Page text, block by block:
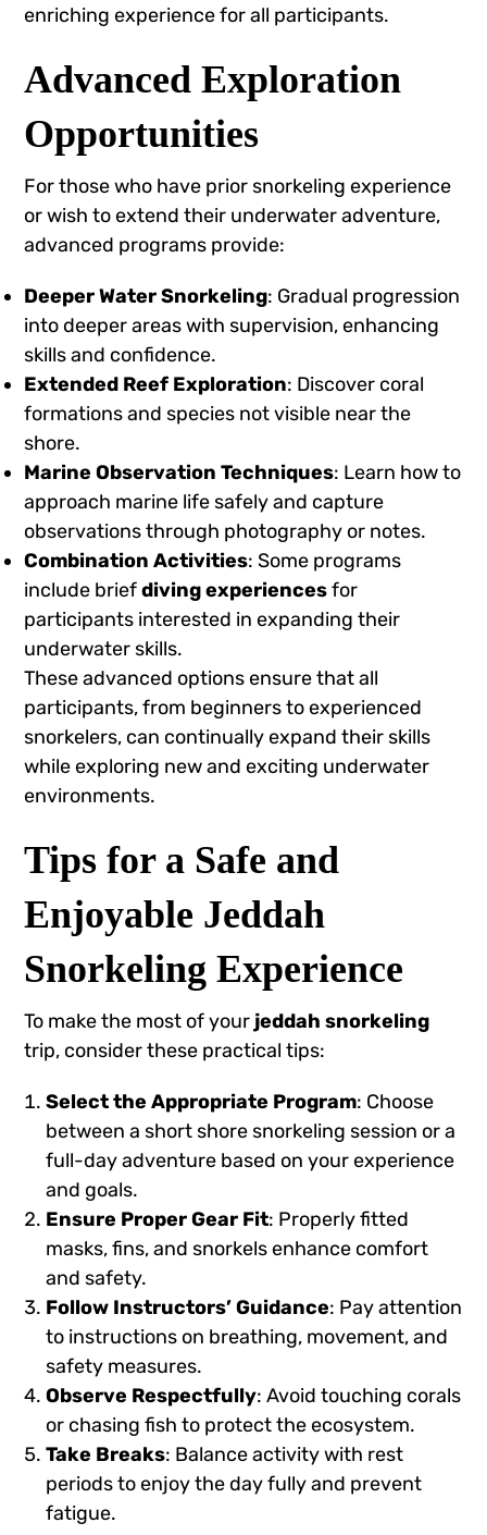
enriching experience for all participants.
Advanced Exploration
Opportunities
For those who have prior snorkeling experience
or wish to extend their underwater adventure,
advanced programs provide:
Deeper Water Snorkeling: Gradual progression
into deeper areas with supervision, enhancing
skills and confidence.
Extended Reef Exploration: Discover coral
formations and species not visible near the
shore.
Marine Observation Techniques: Learn how to
approach marine life safely and capture
observations through photography or notes.
Combination Activities: Some programs
include briefdiving experiencesfor
participants interested in expanding their
underwater skills.
These advanced options ensure that all
participants, from beginners to experienced
snorkelers, can continually expand their skills
while exploring new and exciting underwater
environments.
Tips for a Safe and
Enjoyable Jeddah
Snorkeling Experience
To make the most of your jeddah snorkeling
trip, consider these practical tips:
Select the Appropriate Program: Choose
between a short shore snorkeling session or a
full-day adventure based on your experience
and goals.
Ensure Proper Gear Fit: Properly fitted
masks, fins, and snorkels enhance comfort
and safety.
Follow Instructors’ Guidance: Pay attention
to instructions on breathing, movement, and
safety measures.
Observe Respectfully: Avoid touching corals
or chasing fish to protect the ecosystem.
Take Breaks: Balance activity with rest
periods to enjoy the day fully and prevent
fatigue.